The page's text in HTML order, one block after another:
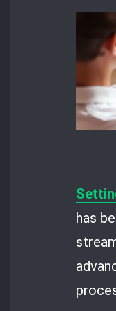
has